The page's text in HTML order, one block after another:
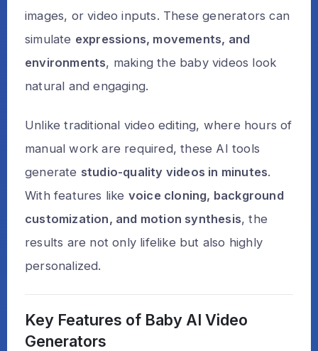
images, or video inputs. These generators can
simulate expressions, movements, and
environments, making the baby videos look
natural and engaging.
Unlike traditional video editing, where hours of
manual work are required, these AI tools
generate studio-quality videos in minutes.
With features like voice cloning, background
customization, and motion synthesis, the
results are not only lifelike but also highly
personalized.
Key Features of Baby AI Video
Generators